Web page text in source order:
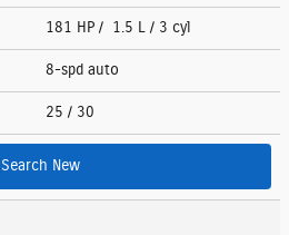
181 HP / 1.5 L / 3 cyl
8-spd auto
25 / 30
Search New